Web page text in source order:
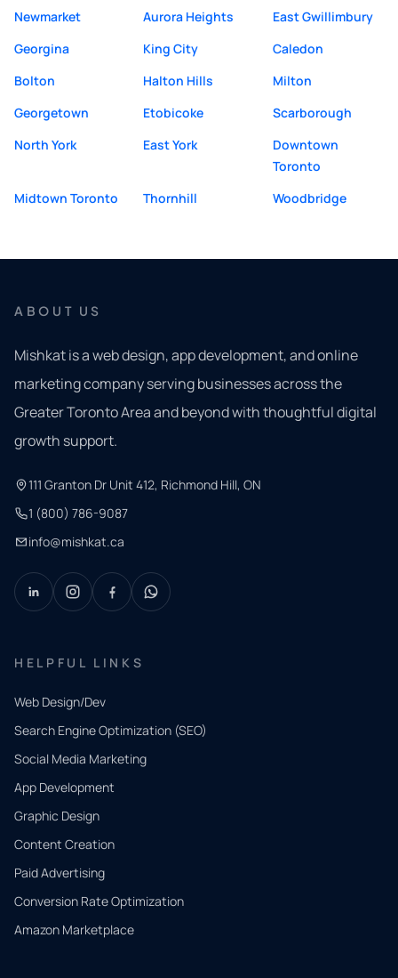
Newmarket
Aurora Heights
East Gwillimbury
Georgina
King City
Caledon
Bolton
Halton Hills
Milton
Georgetown
Etobicoke
Scarborough
North York
East York
Downtown
Toronto
Midtown Toronto
Thornhill Woodbridge
ABOUT US
Mishkat is a web design, app development, and online
marketing company serving businesses across the
Greater Toronto Area and beyond with thoughtful digital
growth support.
111 Granton Dr Unit 412, Richmond Hill, ON
1 (800) 786-9087
info@mishkat.ca
HELPFUL LINKS
Web Design/Dev
Search Engine Optimization (SEO)
Social Media Marketing
App Development
Graphic Design
Content Creation
Paid Advertising
Conversion Rate Optimization
Amazon Marketplace
QUICK
CONTACT
Tell us
what
you
need.